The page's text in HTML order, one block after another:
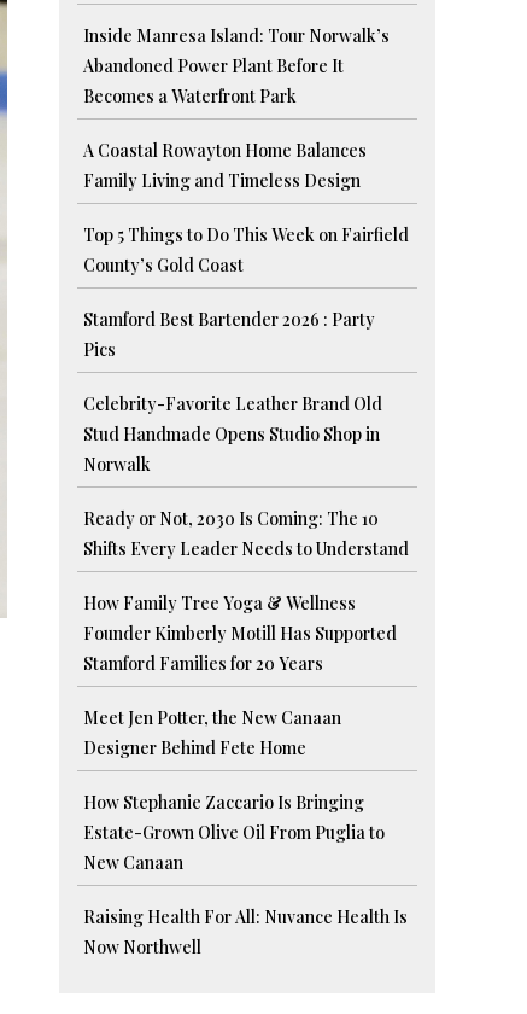
Inside Manresa Island: Tour Norwalk’s
Abandoned Power Plant Before It
Becomes a Waterfront Park
A Coastal Rowayton Home Balances
Family Living and Timeless Design
Top 5 Things to Do This Week on Fairfield
County’s Gold Coast
Stamford Best Bartender 2026 : Party
Pics
Celebrity-Favorite Leather Brand Old
Stud Handmade Opens Studio Shop in
Norwalk
Ready or Not, 2030 Is Coming: The 10
Shifts Every Leader Needs to Understand
How Family Tree Yoga & Wellness
Founder Kimberly Motill Has Supported
Stamford Families for 20 Years
Meet Jen Potter, the New Canaan
Designer Behind Fete Home
How Stephanie Zaccario Is Bringing
Estate-Grown Olive Oil From Puglia to
New Canaan
Raising Health For All: Nuvance Health Is
Now Northwell